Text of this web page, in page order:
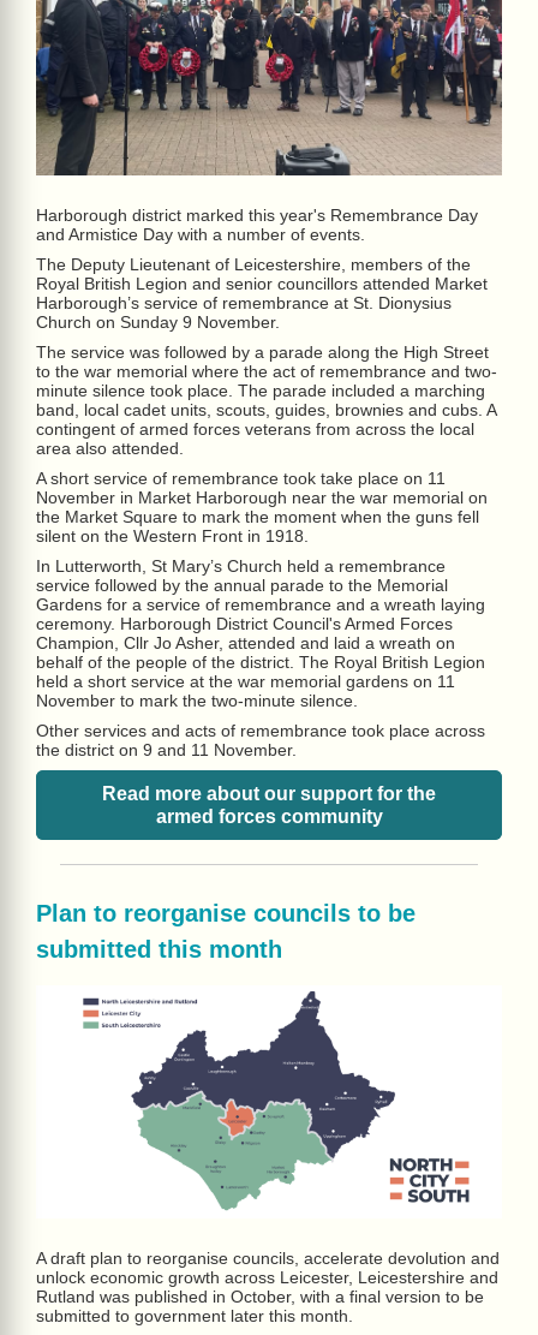
Harborough district marked this year's Remembrance Day
and Armistice Day with a number of events.
The Deputy Lieutenant of Leicestershire, members of the
Royal British Legion and senior councillors attended Market
Harborough’s service of remembrance at St. Dionysius
Church on Sunday 9 November.
The service was followed by a parade along the High Street
to the war memorial where the act of remembrance and two-
minute silence took place. The parade included a marching
band, local cadet units, scouts, guides, brownies and cubs. A
contingent of armed forces veterans from across the local
area also attended.
A short service of remembrance took take place on 11
November in Market Harborough near the war memorial on
the Market Square to mark the moment when the guns fell
silent on the Western Front in 1918.
In Lutterworth, St Mary’s Church held a remembrance
service followed by the annual parade to the Memorial
Gardens for a service of remembrance and a wreath laying
ceremony. Harborough District Council's Armed Forces
Champion, Cllr Jo Asher, attended and laid a wreath on
behalf of the people of the district. The Royal British Legion
held a short service at the war memorial gardens on 11
November to mark the two-minute silence.
Other services and acts of remembrance took place across
the district on 9 and 11 November.
Read more about our support for the
armed forces community
Plan to reorganise councils to be
submitted this month
A draft plan to reorganise councils, accelerate devolution and
unlock economic growth across Leicester, Leicestershire and
Rutland was published in October, with a final version to be
submitted to government later this month.